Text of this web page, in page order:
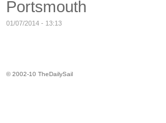
Portsmouth
01/07/2014 - 13:13
© 2002-10 TheDailySail